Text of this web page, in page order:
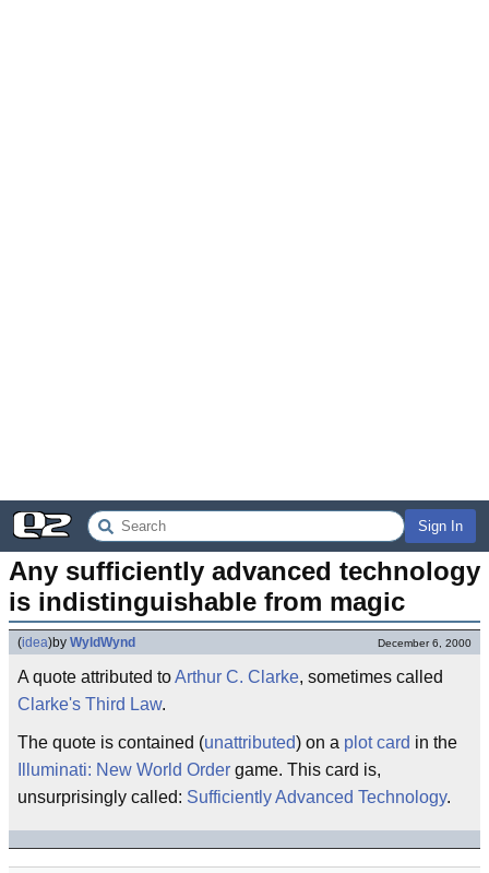
Sign In
Any sufficiently advanced technology
is indistinguishable from magic
(idea)by WyldWynd December 6, 2000
A quote attributed toArthur C. Clarke, sometimes called
Clarke's Third Law.
The quote is contained (unattributed) on a plot card in the
Illuminati: New World Order game. This card is,
unsurprisingly called: Sufficiently Advanced Technology.